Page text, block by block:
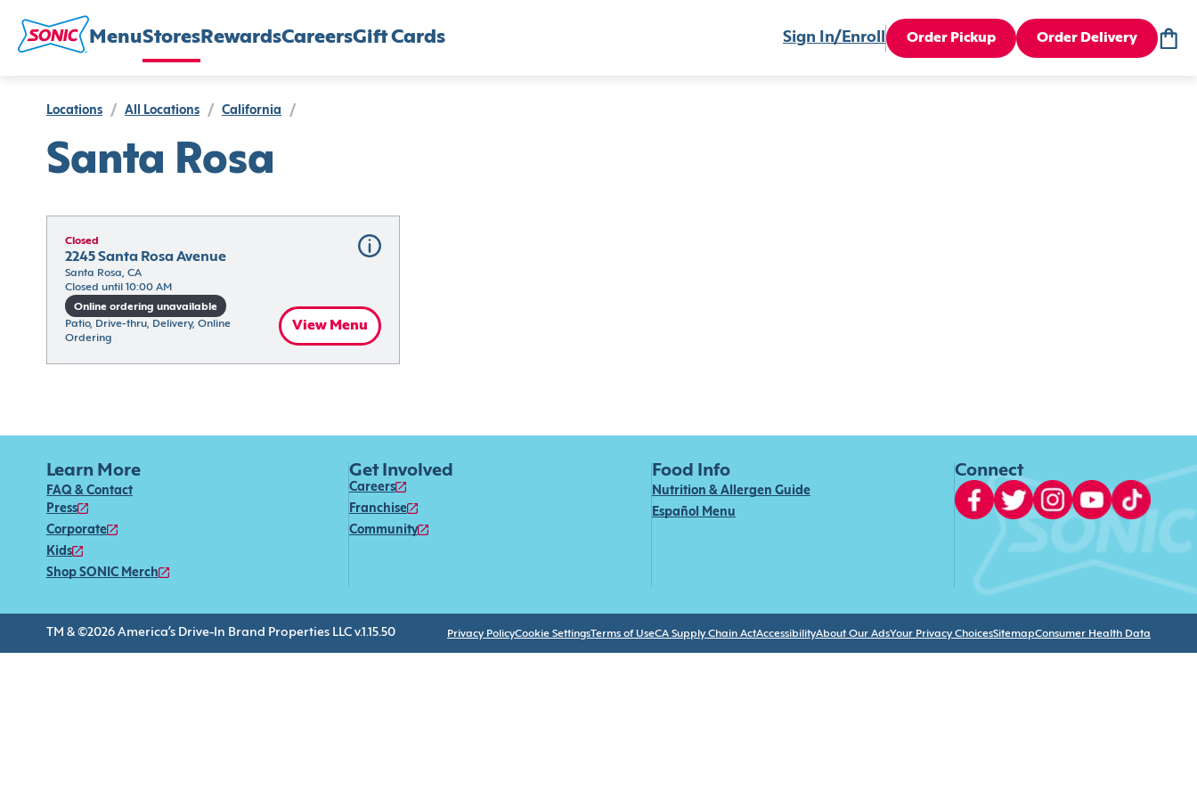
MenuStores RewardsCareersGift Cards Sign In/Enroll Order Pickup Order Delivery
Locations / All Locations / California /
Santa Rosa
Closed
2245 Santa Rosa Avenue
Santa Rosa, CA
Closed until 10:00 AM
Online ordering unavailable
Patio, Drive-thru, Delivery, Online
Ordering
View Menu
Learn More
FAQ & Contact
Press
Corporate
Kids
Shop SONIC Merch
Get Involved
Careers
Franchise
Community
Food Info
Nutrition & Allergen Guide
Español Menu
Connect
TM & ©2026 America’s Drive-In Brand Properties LLC v.1.15.50 Privacy PolicyCookie SettingsTerms of UseCA Supply Chain ActAccessibilityAbout Our AdsYour Privacy ChoicesSitemapConsumer Health Data